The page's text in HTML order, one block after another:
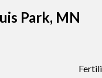
Park, MN